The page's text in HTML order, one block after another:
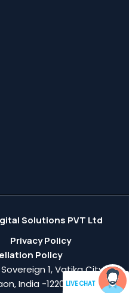
LIVE CHAT
Solutions PVT Ltd
Privacy Policy
Policy
1, Vatika City,
India -122018